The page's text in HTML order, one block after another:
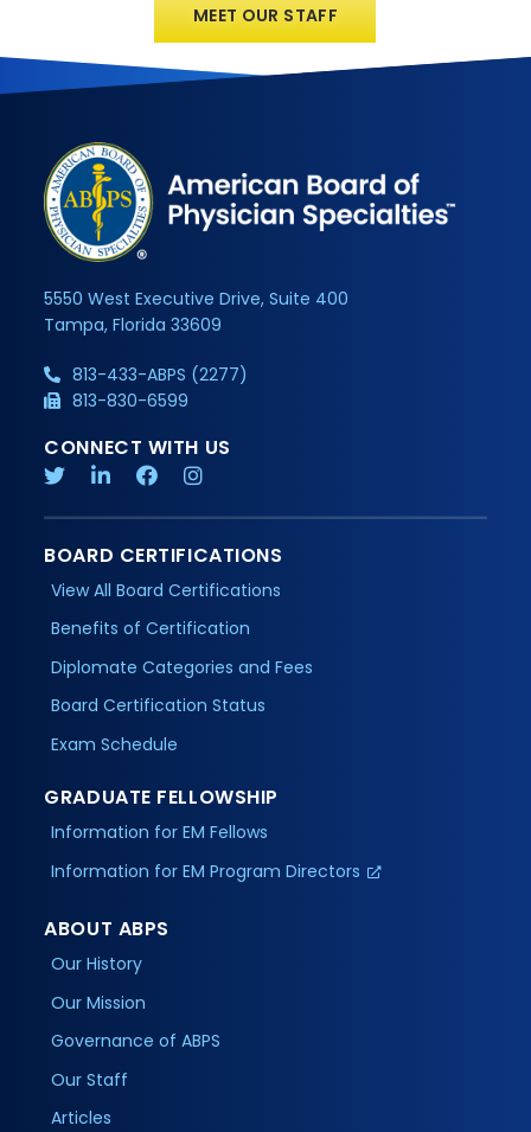
MEET OUR STAFF
5550 West Executive Drive, Suite 400
Tampa, Florida 33609
813-433-ABPS (2277)
813-830-6599
CONNECT WITH US
BOARD CERTIFICATIONS
View All Board Certifications
Benefits of Certification
Diplomate Categories and Fees
Board Certification Status
Exam Schedule
GRADUATE FELLOWSHIP
Information for EM Fellows
Information for EM Program Directors
ABOUT ABPS
Our History
Our Mission
Governance of ABPS
Our Staff
Articles